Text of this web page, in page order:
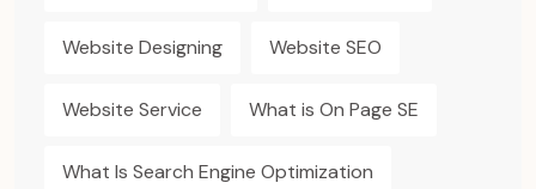
Website Designing Website SEO
Website Service What is On Page SE
What Is Search Engine Optimization